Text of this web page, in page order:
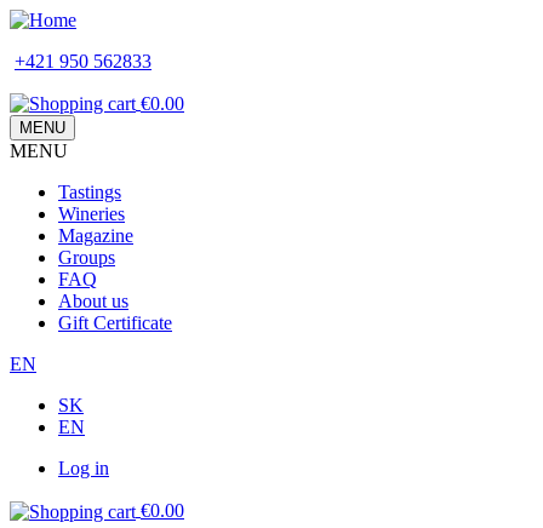
Skip
main
+421 950 562833
€0.00
MENU
navigation
MENU
Tastings
Wineries
Magazine
Groups
FAQ
About us
Gift Certificate
EN
SK
EN
menu
Log in
€0.00